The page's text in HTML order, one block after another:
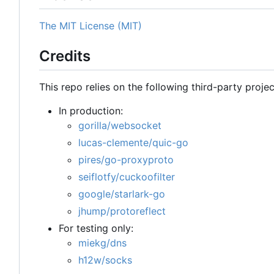
The MIT License (MIT)
Credits
This repo relies on the following third-party
In production:
gorilla/websocket
lucas-clemente/quic-go
pires/go-proxyproto
seiflotfy/cuckoofilter
google/starlark-go
jhump/protoreflect
For testing only:
miekg/dns
h12w/socks